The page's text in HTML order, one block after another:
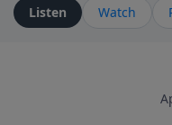
ministry is dedicated
who is alive, loves
faith. If you want to
to connect with you at
Listen Watch